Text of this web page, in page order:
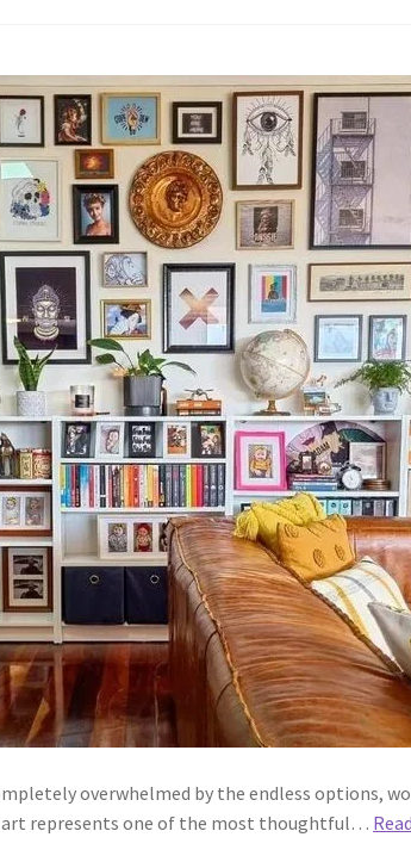
overwhelmed by the endless options,
art represents one of the most thoughtful…